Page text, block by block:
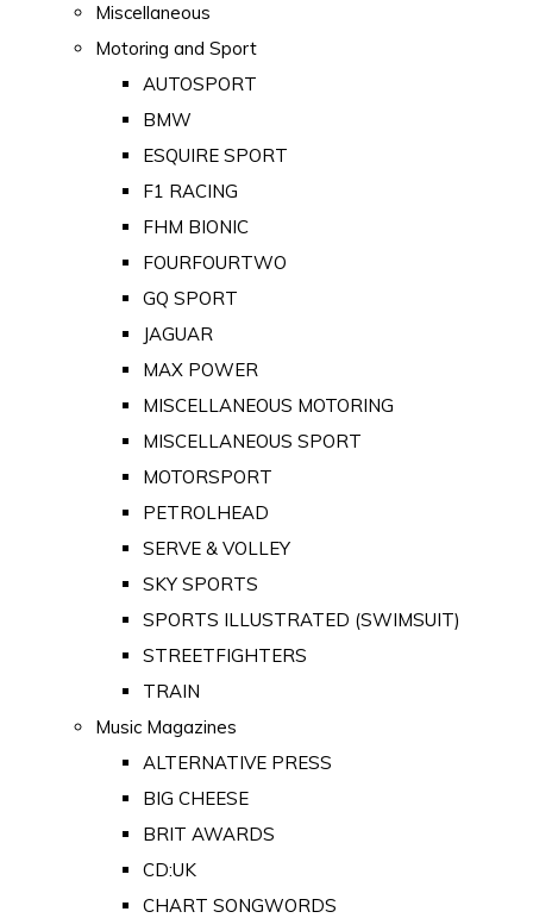
Miscellaneous
Motoring and Sport
AUTOSPORT
BMW
ESQUIRE SPORT
F1 RACING
FHM BIONIC
FOURFOURTWO
GQ SPORT
JAGUAR
MAX POWER
MISCELLANEOUS MOTORING
MISCELLANEOUS SPORT
MOTORSPORT
PETROLHEAD
SERVE & VOLLEY
SKY SPORTS
SPORTS ILLUSTRATED (SWIMSUIT)
STREETFIGHTERS
TRAIN
Music Magazines
ALTERNATIVE PRESS
BIG CHEESE
BRIT AWARDS
CD:UK
CHART SONGWORDS